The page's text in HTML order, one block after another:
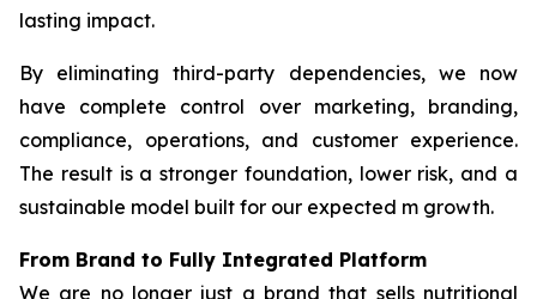
lasting impact.
By eliminating third-party dependencies, we now
have complete control over marketing, branding,
compliance, operations, and customer experience.
The result is a stronger foundation, lower risk, and a
sustainable model built for our expected m growth.
From Brand to Fully Integrated Platform
We are no longer just a brand that sells nutritional